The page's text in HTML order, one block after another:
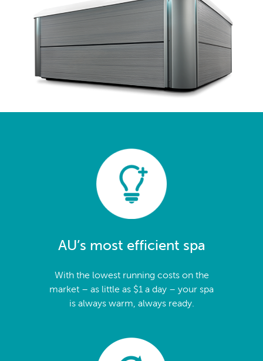
AU’s most efficient spa
With the lowest running costs on the
market – as little as $1 a day – your spa
is always warm, always ready.